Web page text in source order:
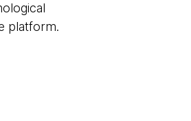
platform.